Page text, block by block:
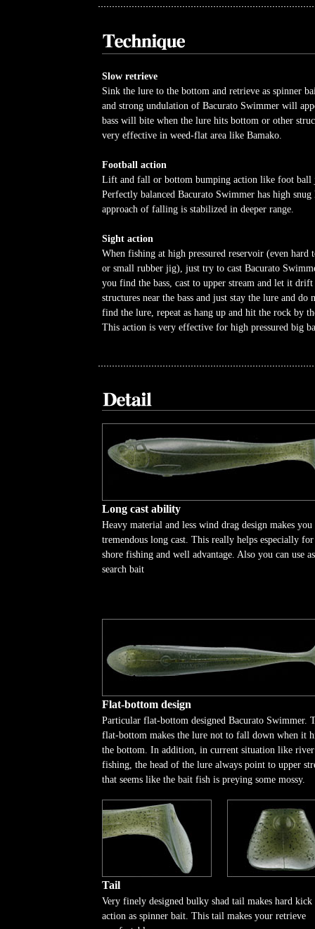
Slow retrieve
Sink the lure to the bottom and retrieve as spinner
and strong undulation of Bacurato Swimmer will
bass will bite when the lure hits bottom or other
very effective in weed-flat area like Bamako.
Football action
Lift and fall or bottom bumping action like foot ball
Perfectly balanced Bacurato Swimmer has high snug
approach of falling is stabilized in deeper range.
Sight action
When fishing at high pressured reservoir (even
or small rubber jig), just try to cast Bacurato
you find the bass, cast to upper stream and let it
structures near the bass and just stay the lure and do
find the lure, repeat as hang up and hit the rock by
This action is very effective for high pressured big
Long cast ability
Heavy material and less wind drag design makes you
tremendous long cast. This really helps especially for
shore fishing and well advantage. Also you can use as
search bait
Flat-bottom design
Particular flat-bottom designed Bacurato Swimmer.
flat-bottom makes the lure not to fall down when it
the bottom. In addition, in current situation like river
fishing, the head of the lure always point to upper
that seems like the bait fish is preying some mossy.
Tail
Very finely designed bulky shad tail makes hard kick
action as spinner bait. This tail makes your retrieve